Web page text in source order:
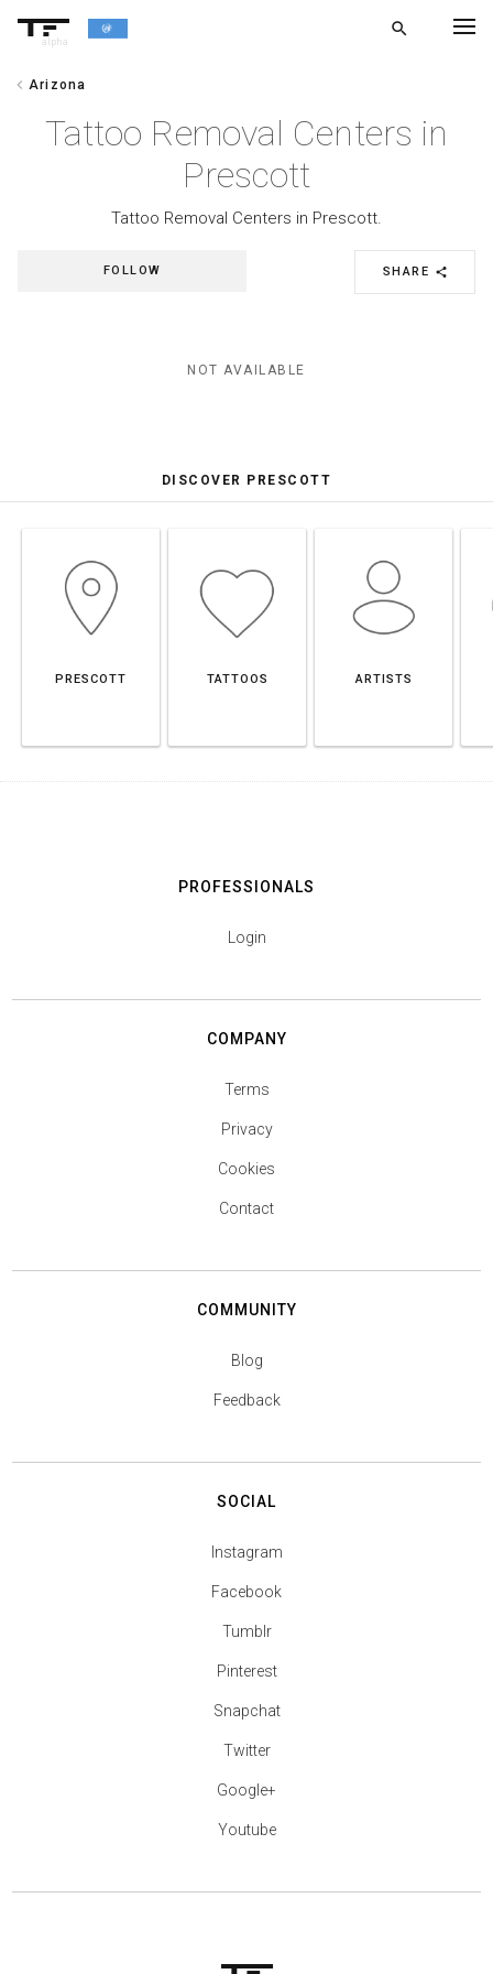
alpha
search
chevron_left Arizona
Tattoo Removal Centers in
Prescott
Tattoo Removal Centers in Prescott.
SHARE share
FOLLOW
NOT AVAILABLE
DISCOVER PRESCOTT
PRESCOTT TATTOOS ARTISTS
PROFESSIONALS
Login
COMPANY
Terms
Privacy
Cookies
Contact
COMMUNITY
Blog
Feedback
SOCIAL
Instagram
Facebook
Tumblr
Pinterest
Snapchat
Twitter
Google+
Youtube